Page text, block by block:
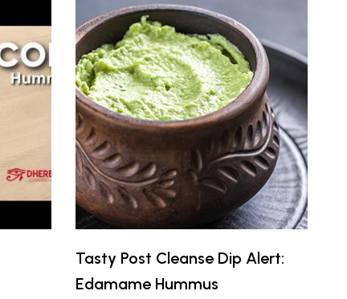
Tasty Post Cleanse Dip Alert:
Edamame Hummus